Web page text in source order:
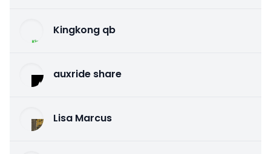
Kingkong qb
auxride share
Lisa Marcus